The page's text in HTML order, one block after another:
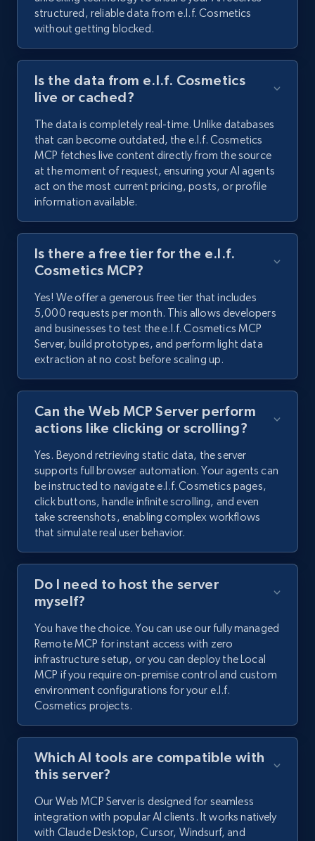
structured, reliable data from e.l.f. Cosmetics
without getting blocked.
Is the data from e.l.f. Cosmetics
live or cached?
The data is completely real-time. Unlike databases
that can become outdated, the e.l.f. Cosmetics
MCP fetches live content directly from the source
at the moment of request, ensuring your AI agents
act on the most current pricing, posts, or profile
information available.
Is there a free tier for the e.l.f.
Cosmetics MCP?
Yes! We offer a generous free tier that includes
5,000 requests per month. This allows developers
and businesses to test the e.l.f. Cosmetics MCP
Server, build prototypes, and perform light data
extraction at no cost before scaling up.
Can the Web MCP Server perform
actions like clicking or scrolling?
Yes. Beyond retrieving static data, the server
supports full browser automation. Your agents can
be instructed to navigate e.l.f. Cosmetics pages,
click buttons, handle infinite scrolling, and even
take screenshots, enabling complex workflows
that simulate real user behavior.
Do I need to host the server
myself?
You have the choice. You can use our fully managed
Remote MCP for instant access with zero
infrastructure setup, or you can deploy the Local
MCP if you require on-premise control and custom
environment configurations for your e.l.f.
Cosmetics projects.
Which AI tools are compatible with
this server?
Our Web MCP Server is designed for seamless
integration with popular AI clients. It works natively
with Claude Desktop, Cursor, Windsurf, and